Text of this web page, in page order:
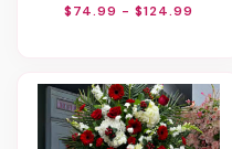
$74.99 - $124.99